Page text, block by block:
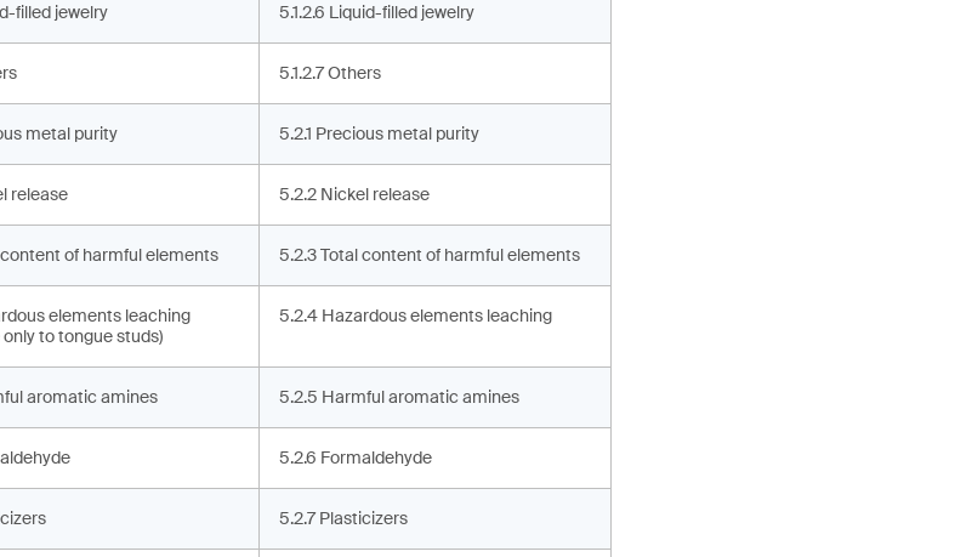
filled jewelry 5.1.2.6 Liquid-filled jewelry
5.1.2.7 Others
metal purity 5.2.1 Precious metal purity
release 5.2.2 Nickel release
of harmful elements 5.2.3 Total content of harmful elements
elements leaching
to tongue studs)
5.2.4 Hazardous elements leaching
aromatic amines 5.2.5 Harmful aromatic amines
5.2.6 Formaldehyde
5.2.7 Plasticizers